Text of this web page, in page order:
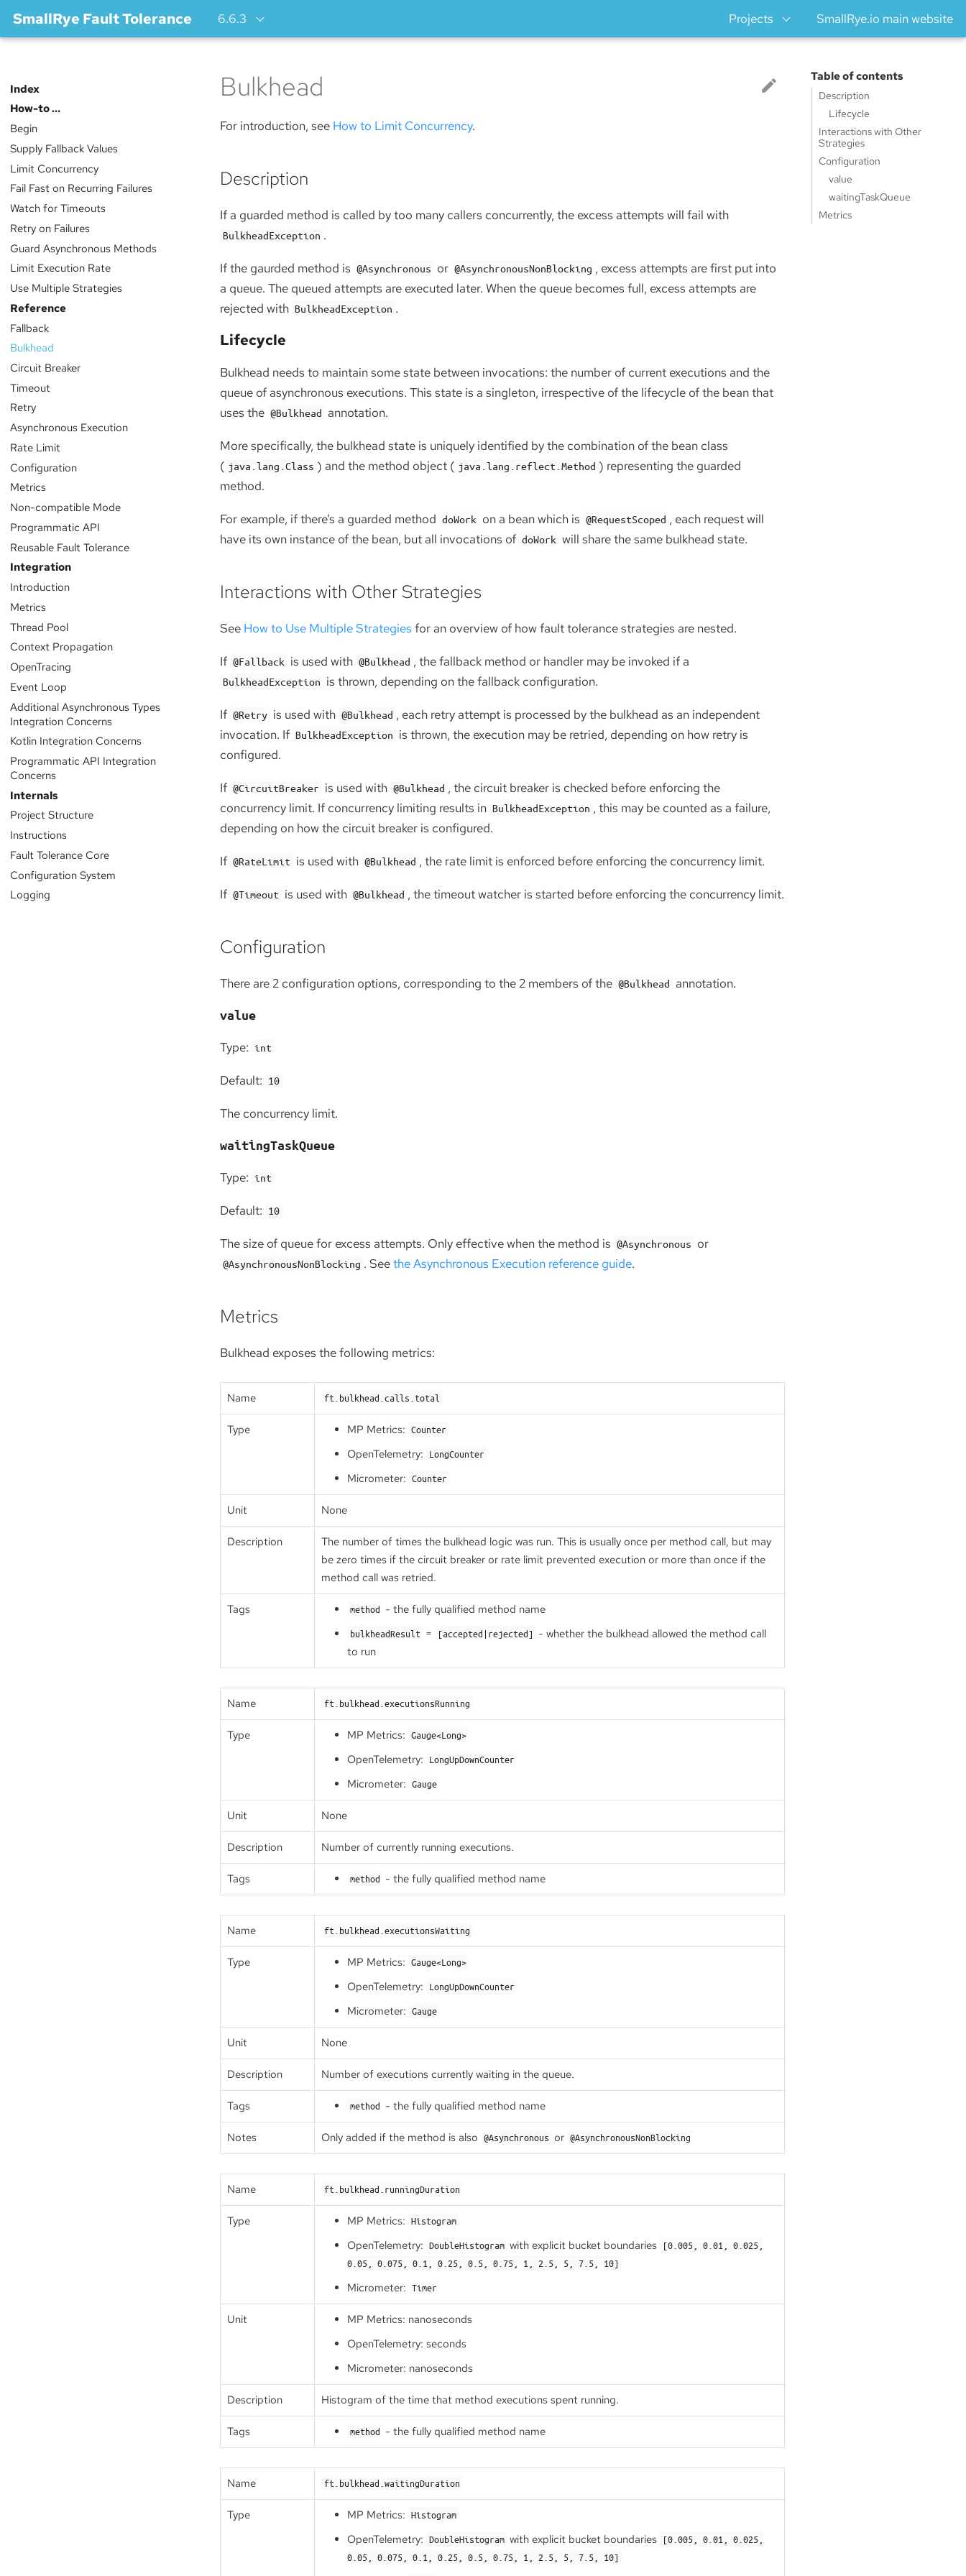
SmallRye Fault Tolerance 6.6.3 Projects SmallRye.io main website
Index
How-to …​
Begin
Supply Fallback Values
Limit Concurrency
Fail Fast on Recurring Failures
Watch for Timeouts
Retry on Failures
Guard Asynchronous Methods
Limit Execution Rate
Use Multiple Strategies
Reference
Fallback
Bulkhead
Circuit Breaker
Timeout
Retry
Asynchronous Execution
Rate Limit
Configuration
Metrics
Non-compatible Mode
Programmatic API
Reusable Fault Tolerance
Integration
Introduction
Metrics
Thread Pool
Context Propagation
OpenTracing
Event Loop
Additional Asynchronous Types
Integration Concerns
Kotlin Integration Concerns
Programmatic API Integration
Concerns
Internals
Project Structure
Instructions
Fault Tolerance Core
Configuration System
Logging
Table of contents
Description
Lifecycle
Interactions with Other
Strategies
Configuration
value
waitingTaskQueue
Metrics
Bulkhead
For introduction, see How to Limit Concurrency.
Description
If a guarded method is called by too many callers concurrently, the excess attempts will fail with
BulkheadException .
If the gaurded method is @Asynchronous or @AsynchronousNonBlocking , excess attempts are first put into
a queue. The queued attempts are executed later. When the queue becomes full, excess attempts are
rejected with BulkheadException .
Lifecycle
Bulkhead needs to maintain some state between invocations: the number of current executions and the
queue of asynchronous executions. This state is a singleton, irrespective of the lifecycle of the bean that
uses the @Bulkhead annotation.
More specifically, the bulkhead state is uniquely identified by the combination of the bean class
( java.lang.Class ) and the method object ( java.lang.reflect.Method ) representing the guarded
method.
For example, if there’s a guarded method doWork on a bean which is @RequestScoped , each request will
have its own instance of the bean, but all invocations of doWork will share the same bulkhead state.
Interactions with Other Strategies
See How to Use Multiple Strategies for an overview of how fault tolerance strategies are nested.
If @Fallback is used with @Bulkhead , the fallback method or handler may be invoked if a
BulkheadException is thrown, depending on the fallback configuration.
If @Retry is used with @Bulkhead , each retry attempt is processed by the bulkhead as an independent
invocation. If BulkheadException is thrown, the execution may be retried, depending on how retry is
configured.
If @CircuitBreaker is used with @Bulkhead , the circuit breaker is checked before enforcing the
concurrency limit. If concurrency limiting results in BulkheadException , this may be counted as a failure,
depending on how the circuit breaker is configured.
If @RateLimit is used with @Bulkhead , the rate limit is enforced before enforcing the concurrency limit.
If @Timeout is used with @Bulkhead , the timeout watcher is started before enforcing the concurrency limit.
Configuration
There are 2 configuration options, corresponding to the 2 members of the @Bulkhead annotation.
value
Type: int
Default: 10
The concurrency limit.
waitingTaskQueue
Type: int
Default: 10
The size of queue for excess attempts. Only effective when the method is @Asynchronous or
@AsynchronousNonBlocking . Seethe Asynchronous Execution reference guide.
Metrics
Bulkhead exposes the following metrics:
Name ft.bulkhead.calls.total
Type MP Metrics: Counter
OpenTelemetry: LongCounter
Micrometer: Counter
Unit None
Description
The number of times the bulkhead logic was run. This is usually once per method call, but may
be zero times if the circuit breaker or rate limit prevented execution or more than once if the
method call was retried.
Tags method - the fully qualified method name
bulkheadResult = [accepted|rejected] - whether the bulkhead allowed the method call
to run
Name ft.bulkhead.executionsRunning
Type MP Metrics: Gauge<Long>
OpenTelemetry: LongUpDownCounter
Micrometer: Gauge
Unit None
Description Number of currently running executions.
Tags method - the fully qualified method name
Name ft.bulkhead.executionsWaiting
Type MP Metrics: Gauge<Long>
OpenTelemetry: LongUpDownCounter
Micrometer: Gauge
Unit None
Description Number of executions currently waiting in the queue.
Tags method - the fully qualified method name
Notes Only added if the method is also @Asynchronous or @AsynchronousNonBlocking
Name ft.bulkhead.runningDuration
Type MP Metrics: Histogram
OpenTelemetry: DoubleHistogram with explicit bucket boundaries [0.005, 0.01, 0.025,
0.05, 0.075, 0.1, 0.25, 0.5, 0.75, 1, 2.5, 5, 7.5, 10]
Micrometer: Timer
Unit
MP Metrics: nanoseconds
OpenTelemetry: seconds
Micrometer: nanoseconds
Description Histogram of the time that method executions spent running.
Tags method - the fully qualified method name
Name ft.bulkhead.waitingDuration
Type MP Metrics: Histogram
OpenTelemetry: DoubleHistogram with explicit bucket boundaries [0.005, 0.01, 0.025,
0.05, 0.075, 0.1, 0.25, 0.5, 0.75, 1, 2.5, 5, 7.5, 10]